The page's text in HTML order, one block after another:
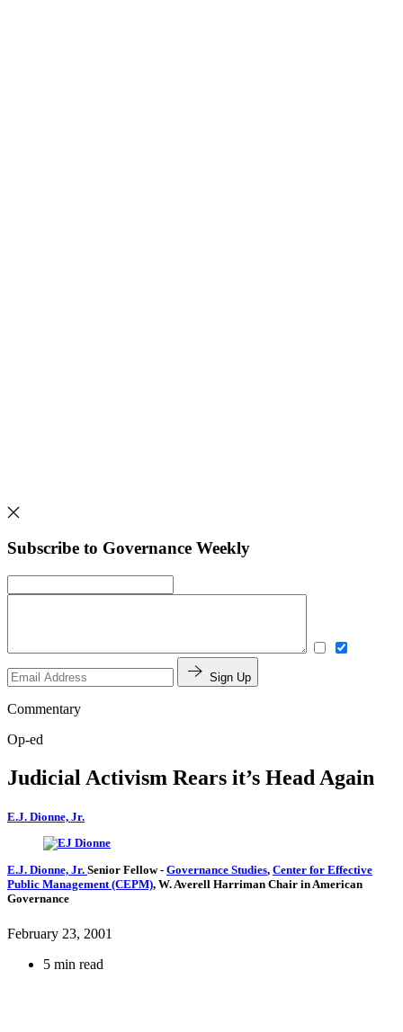
Subscribe to Governance Weekly
Sign Up
Commentary
Op-ed
Judicial Activism Rears it’s Head Again
E.J. Dionne, Jr.
E.J. Dionne, Jr. Senior Fellow- Governance Studies, Center for Effective
Public Management (CEPM), W. Averell Harriman Chair in American
Governance
February 23, 2001
5 min read